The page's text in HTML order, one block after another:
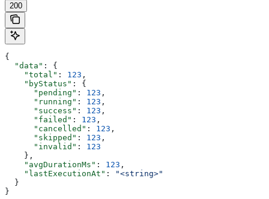
200
{
  "data"
: {
    "total"
: 123 ,
    "byStatus"
: {
      "pending"
: 123 ,
      "running"
: 123 ,
      "success"
: 123 ,
      "failed"
: 123 ,
      "cancelled"
: 123 ,
      "skipped"
: 123 ,
      "invalid"
: 123
    },
    "avgDurationMs"
: 123 ,
    "lastExecutionAt"
:
"<string>"
  }
}